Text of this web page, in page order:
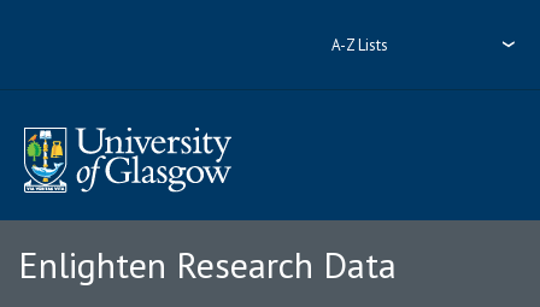
A-Z Lists
Enlighten Research Data